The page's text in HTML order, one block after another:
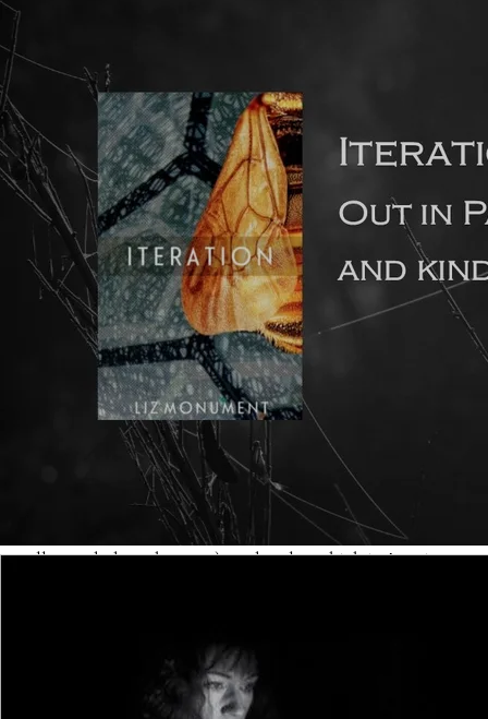
How long should a debut novel ideally be?
The feedback I’ve had recently from literary agents is that
they prefer debut novels to be no longer than 80-90,000
words in length. This is because agents know from
experience that long debut novels often contain too many
characters, too many POVs, too much telling, more
talking than necessary, lots of backstory (when it isn’t
really needed on the page), and a plot which isn’t quite as
into any hidden traps: